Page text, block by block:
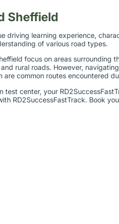
Sheffield
driving learning experience,
of various road types.
focus on areas surrounding
rural roads. However,
are common routes encountered
test center, your
RD2SuccessFastTrack. Book